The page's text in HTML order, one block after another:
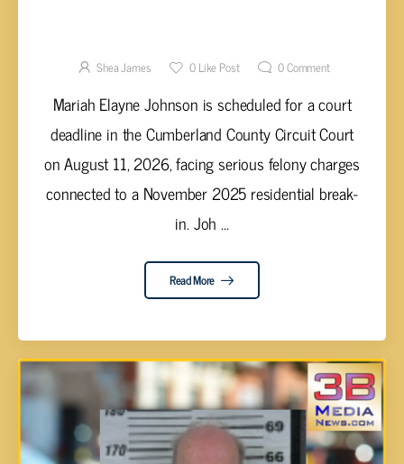
AGGRAVATED BURGLARY AND THEFT
Shea James 0Like Post 0Comment
Mariah Elayne Johnson is scheduled for a court
deadline in the Cumberland County Circuit Court
on August 11, 2026, facing serious felony charges
connected to a November 2025 residential break-
in. Joh ...
Read More